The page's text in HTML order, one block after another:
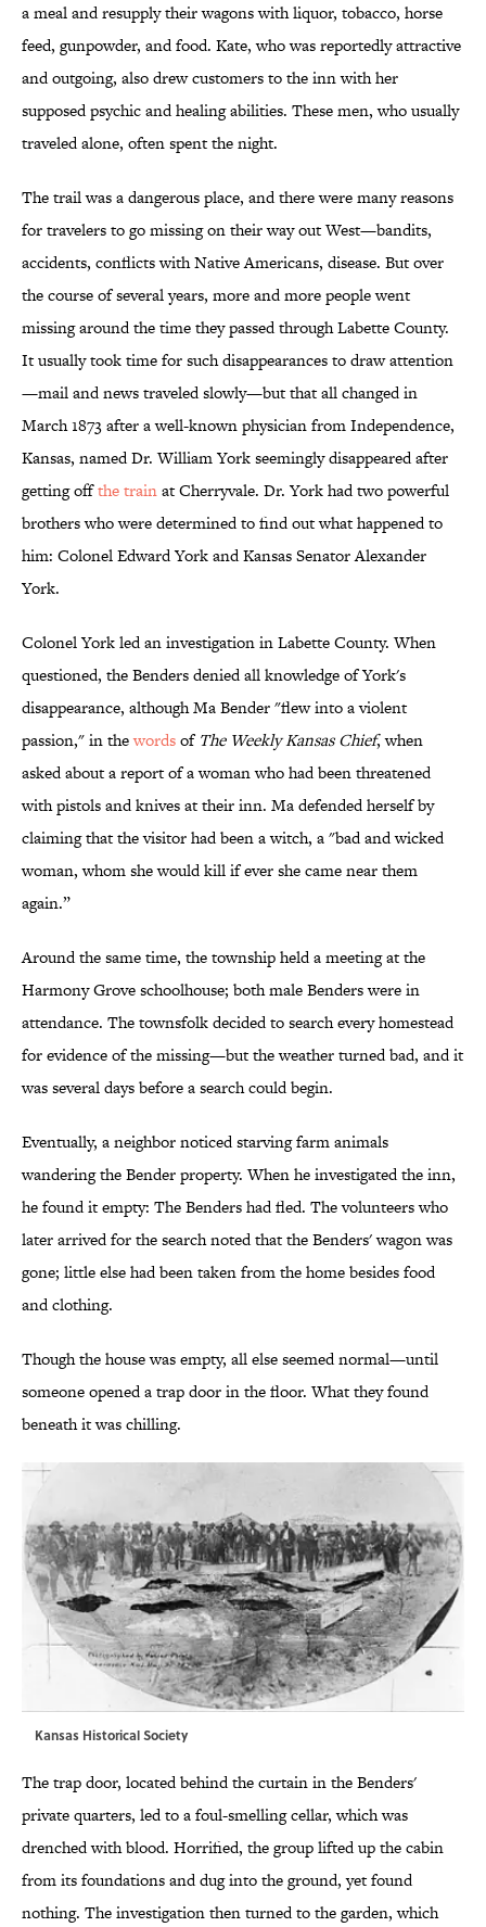
a meal and resupply their wagons with liquor, tobacco, horse
feed, gunpowder, and food. Kate, who was reportedly attractive
and outgoing, also drew customers to the inn with her
supposed psychic and healing abilities. These men, who usually
traveled alone, often spent the night.
The trail was a dangerous place, and there were many reasons
for travelers to go missing on their way out West—bandits,
accidents, conflicts with Native Americans, disease. But over
the course of several years, more and more people went
missing around the time they passed through Labette County.
It usually took time for such disappearances to draw attention
—mail and news traveled slowly—but that all changed in
March 1873 after a well-known physician from Independence,
Kansas, named Dr. William York seemingly disappeared after
getting offthe trainat Cherryvale. Dr. York had two powerful
brothers who were determined to find out what happened to
him: Colonel Edward York and Kansas Senator Alexander
York.
Colonel York led an investigation in Labette County. When
questioned, the Benders denied all knowledge of York's
disappearance, although Ma Bender "flew into a violent
passion," in thewordsof The Weekly Kansas Chief, when
asked about a report of a woman who had been threatened
with pistols and knives at their inn. Ma defended herself by
claiming that the visitor had been a witch, a "bad and wicked
woman, whom she would kill if ever she came near them
again.”
Around the same time, the township held a meeting at the
Harmony Grove schoolhouse; both male Benders were in
attendance. The townsfolk decided to search every homestead
for evidence of the missing—but the weather turned bad, and it
was several days before a search could begin.
Eventually, a neighbor noticed starving farm animals
wandering the Bender property. When he investigated the inn,
he found it empty: The Benders had fled. The volunteers who
later arrived for the search noted that the Benders' wagon was
gone; little else had been taken from the home besides food
and clothing.
Though the house was empty, all else seemed normal—until
someone opened a trap door in the floor. What they found
beneath it was chilling.
Kansas Historical Society
The trap door, located behind the curtain in the Benders'
private quarters, led to a foul-smelling cellar, which was
drenched with blood. Horrified, the group lifted up the cabin
from its foundations and dug into the ground, yet found
nothing. The investigation then turned to the garden, which